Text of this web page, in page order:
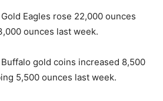
Eagles rose 22,000 ounces
ounces last week.
gold coins increased 8,500
5,500 ounces last week.